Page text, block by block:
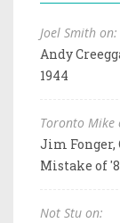
Joel Smith on:
Andy
1944
Toronto Mike
Jim Fonger,
Mistake of
Not Stu on: